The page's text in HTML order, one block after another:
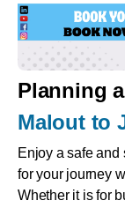
Planning
Malout to
Enjoy a safe and
for your journey
Whether it is for